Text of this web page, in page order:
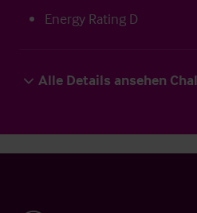
Energy Rating D
Alle Details ansehen